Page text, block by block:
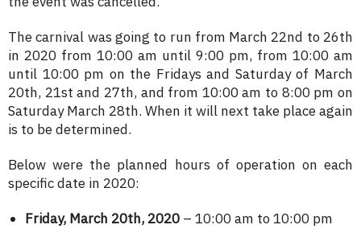
The carnival was going to run from March 22nd to 26th
in 2020 from 10:00 am until 9:00 pm, from 10:00 am
until 10:00 pm on the Fridays and Saturday of March
20th, 21st and 27th, and from 10:00 am to 8:00 pm on
Saturday March 28th. When it will next take place again
is to be determined.
Below were the planned hours of operation on each
specific date in 2020:
Friday, March 20th, 2020 – 10:00 am to 10:00 pm